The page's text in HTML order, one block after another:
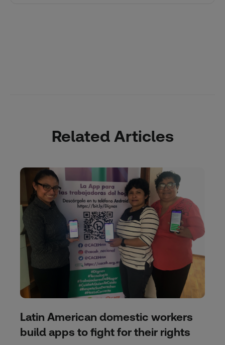
Related Articles
Latin American domestic workers
build apps to fight for their rights